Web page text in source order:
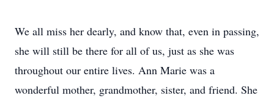
We all miss her dearly, and know that, even in passing,
she will still be there for all of us, just as she was
throughout our entire lives. Ann Marie was a
wonderful mother, grandmother, sister, and friend. She